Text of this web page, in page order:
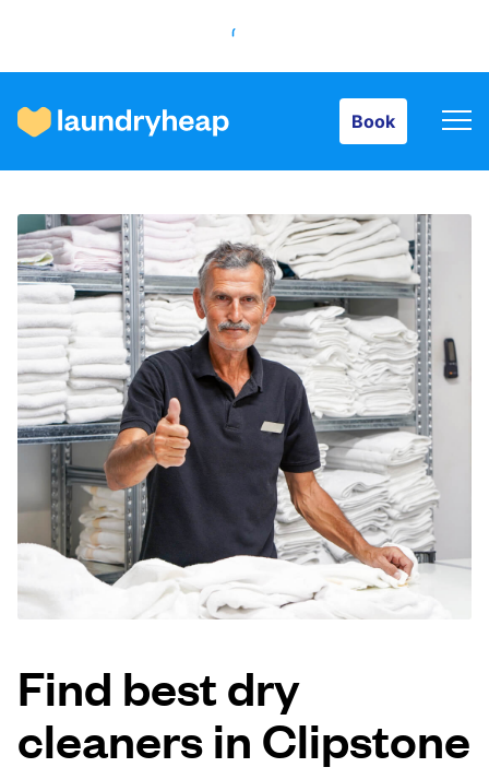
Book
How it works
Prices & Services
About us
For business
Log in
Download our mobile app
Follow us
Find best dry
cleaners in Clipstone